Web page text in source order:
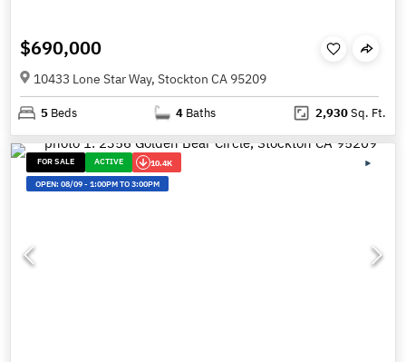
$690,000
10433 Lone Star Way, Stockton CA 95209
5 Beds 4 Baths 2,930Sq. Ft.
FOR SALE ACTIVE 10.4K
OPEN:08/09-1:00PM TO 3:00PM